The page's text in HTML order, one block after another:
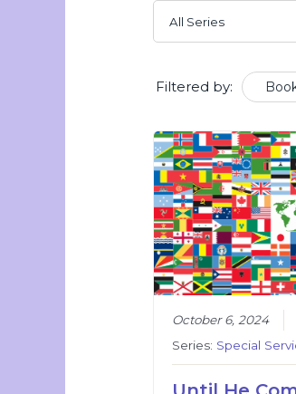
Filtered by:
October 6, 2024
Series: Special